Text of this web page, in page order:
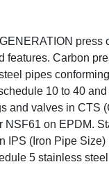
press
features. Carbon
pipes
10 to 40
and valves in CTS
NSF61 on EPDM.
IPS (Iron Pipe Size)
5 stainless